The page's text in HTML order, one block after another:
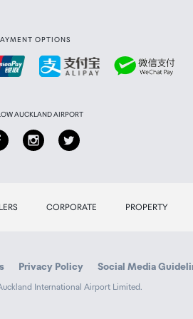
OPTIONS
AUCKLAND AIRPORT
CORPORATE PROPERTY
Privacy Policy Social Media
International Airport Limited.